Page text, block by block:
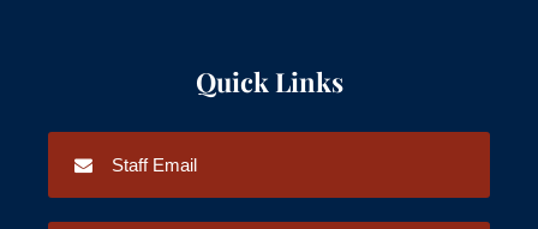
Quick Links
Staff Email